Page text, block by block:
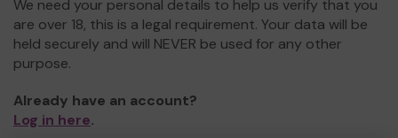
We need your personal details to help us verify that you
are over 18, this is a legal requirement. Your data will be
held securely and will NEVER be used for any other
purpose.
Already have an account?
Log in here.